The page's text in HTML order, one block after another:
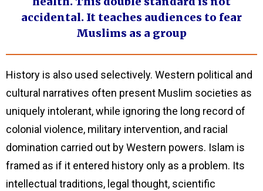
accidental. It teaches audiences to fear
Muslims as a group
History is also used selectively. Western political and
cultural narratives often present Muslim societies as
uniquely intolerant, while ignoring the long record of
colonial violence, military intervention, and racial
domination carried out by Western powers. Islam is
framed as if it entered history only as a problem. Its
intellectual traditions, legal thought, scientific